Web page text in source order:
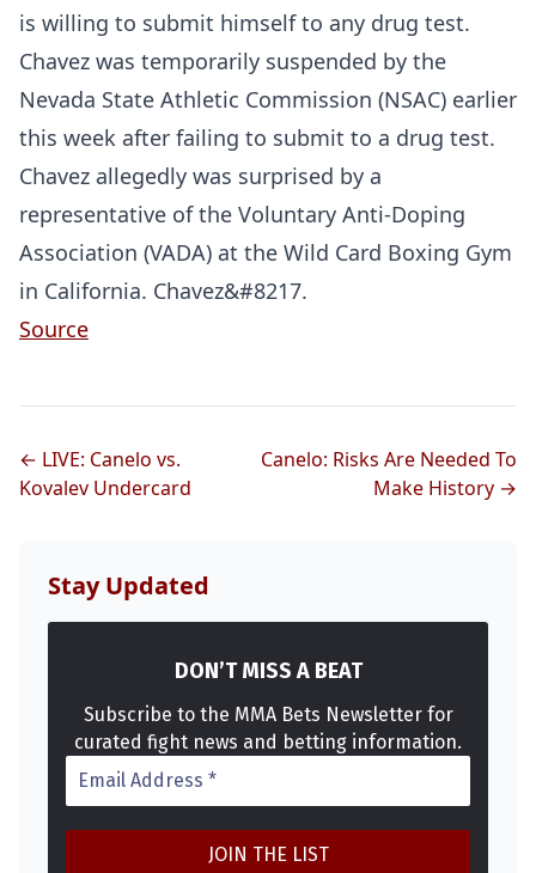
is willing to submit himself to any drug test.
Chavez was temporarily suspended by the
Nevada State Athletic Commission (NSAC) earlier
this week after failing to submit to a drug test.
Chavez allegedly was surprised by a
representative of the Voluntary Anti-Doping
Association (VADA) at the Wild Card Boxing Gym
in California. Chavez&#8217.
Source
← LIVE: Canelo vs.
Kovalev Undercard
Canelo: Risks Are Needed To
Make History →
Stay Updated
DON’T MISS A BEAT
Subscribe to the MMA Bets Newsletter for
curated fight news and betting information.